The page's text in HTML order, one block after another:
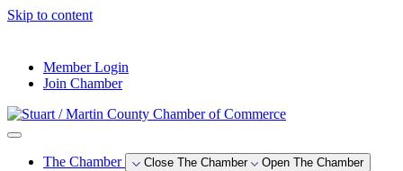
Skip to content
Member Login
Join Chamber
The Chamber Close The Chamber Open The Chamber